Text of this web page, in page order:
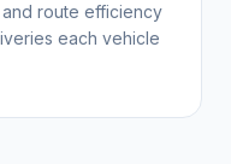
route efficiency
each vehicle